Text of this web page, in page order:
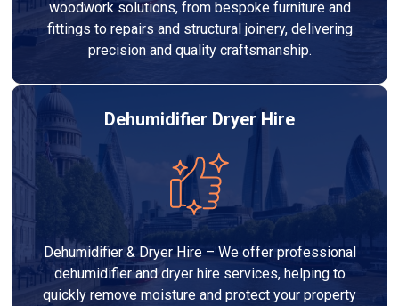
woodwork solutions, from bespoke furniture and
fittings to repairs and structural joinery, delivering
precision and quality craftsmanship.
Dehumidifier Dryer Hire
Dehumidifier & Dryer Hire – We offer professional
dehumidifier and dryer hire services, helping to
quickly remove moisture and protect your property